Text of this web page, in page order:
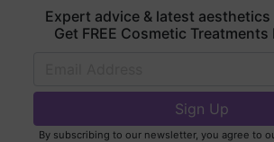
Expert advice & latest
Get FREE Cosmetic
By subscribing to our newsletter, you agree to